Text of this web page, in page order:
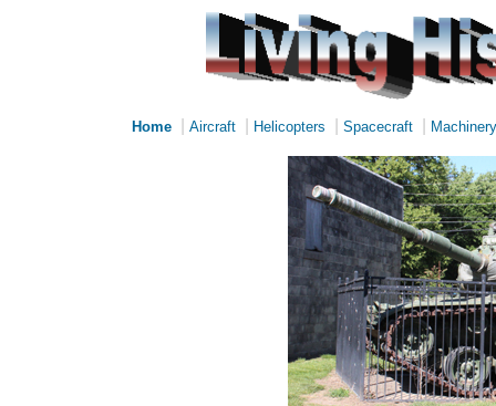
Home Aircraft Helicopters Spacecraft Machinery